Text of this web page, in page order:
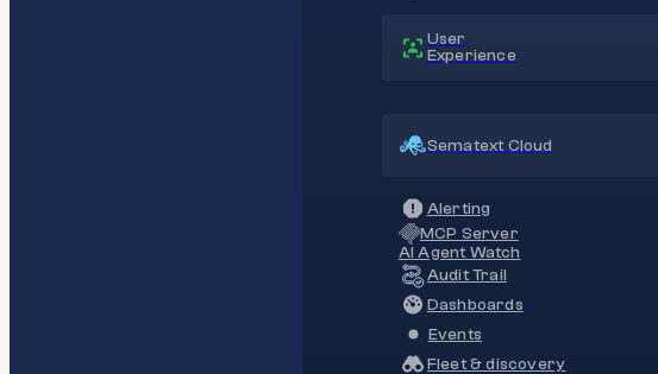
User
Experience
Sematext Cloud
Alerting
MCP Server
AI Agent Watch
Audit Trail
Dashboards
Events
Fleet & discovery